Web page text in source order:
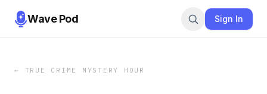
Wave Pod Sign In
← TRUE CRIME MYSTERY HOUR